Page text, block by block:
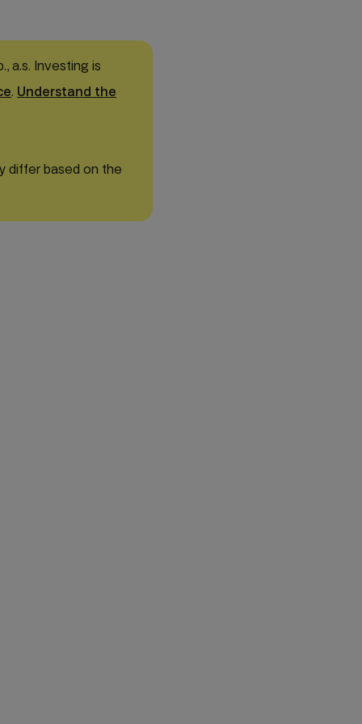
a.s. Investing is
. Understand the
differ based on the